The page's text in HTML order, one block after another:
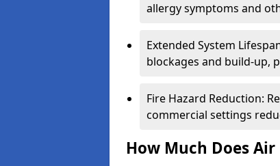
allergy symptoms and
Extended System
blockages and build-up,
Fire Hazard Reduction:
commercial settings
How Much Does